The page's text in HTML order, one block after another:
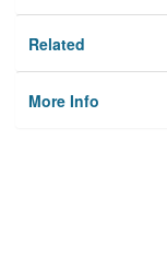
Related
More Info